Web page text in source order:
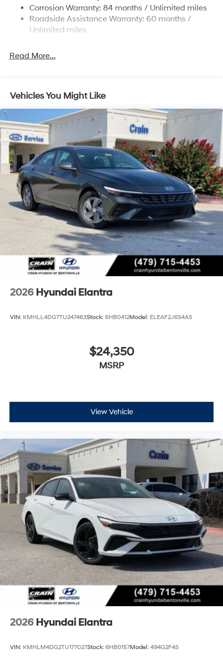
Discs, Brake Assist, Hill Hold Control and Electric
Parking Brake
Corrosion Warranty: 84 months / Unlimited miles
Roadside Assistance Warranty: 60 months /
Unlimited miles
Read More...
Vehicles You Might Like
2026 Hyundai Elantra
VIN: KMHLL4DG7TU247463Stock: 6HB0412Model: ELEAF2J6S4AS
$24,350
MSRP
View Vehicle
2026 Hyundai Elantra
VIN: KMHLM4DG2TU177027Stock: 6HB0157Model: 494G2F4S